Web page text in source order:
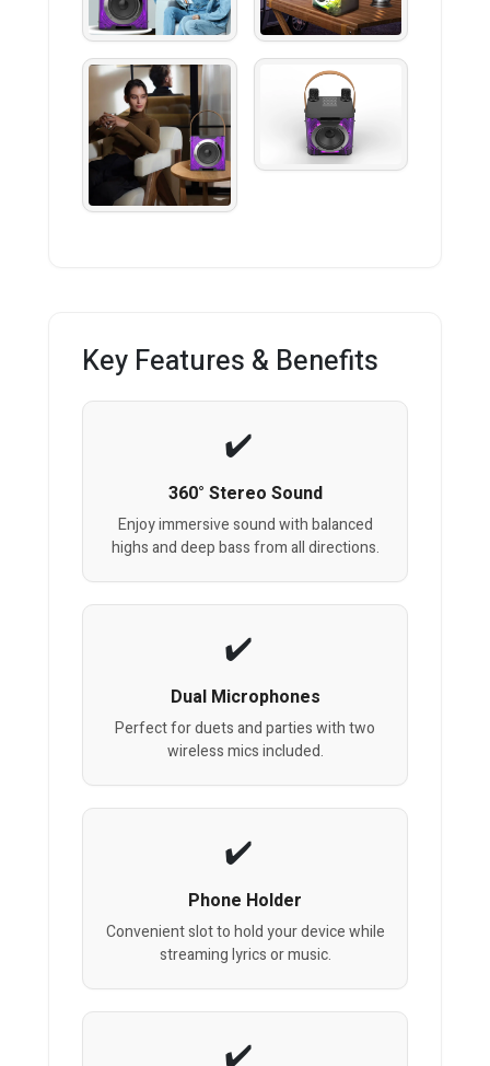
Key Features & Benefits
360° Stereo Sound
Enjoy immersive sound with balanced
highs and deep bass from all directions.
Dual Microphones
Perfect for duets and parties with two
wireless mics included.
Phone Holder
Convenient slot to hold your device while
streaming lyrics or music.